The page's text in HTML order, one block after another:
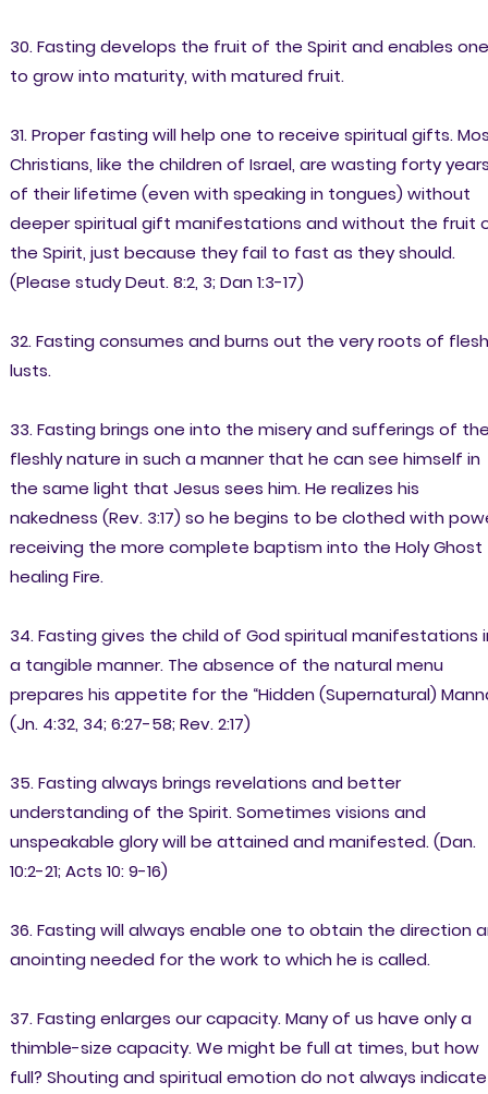
30. Fasting develops the fruit of the Spirit and enables one
to grow into maturity, with matured fruit.
31. Proper fasting will help one to receive spiritual gifts.
Christians, like the children of Israel, are wasting forty
of their lifetime (even with speaking in tongues) without
deeper spiritual gift manifestations and without the fruit
the Spirit, just because they fail to fast as they should.
(Please study Deut. 8:2, 3; Dan 1:3-17)
32. Fasting consumes and burns out the very roots of
lusts.
33. Fasting brings one into the misery and sufferings of
fleshly nature in such a manner that he can see himself in
the same light that Jesus sees him. He realizes his
nakedness (Rev. 3:17) so he begins to be clothed with
receiving the more complete baptism into the Holy Ghost
healing Fire.
34. Fasting gives the child of God spiritual manifestations
a tangible manner. The absence of the natural menu
prepares his appetite for the “Hidden (Supernatural)
(Jn. 4:32, 34; 6:27-58; Rev. 2:17)
35. Fasting always brings revelations and better
understanding of the Spirit. Sometimes visions and
unspeakable glory will be attained and manifested. (Dan.
10:2-21; Acts 10: 9-16)
36. Fasting will always enable one to obtain the direction
anointing needed for the work to which he is called.
37. Fasting enlarges our capacity. Many of us have only a
thimble-size capacity. We might be full at times, but how
full? Shouting and spiritual emotion do not always indicate